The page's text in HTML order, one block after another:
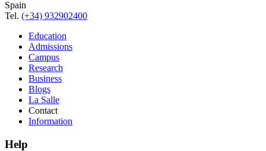
Spain
Tel. (+34) 932902400
Education
Admissions
Campus
Research
Business
Blogs
La Salle
Contact
Information
Help